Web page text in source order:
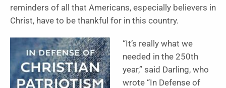
reminders of all that Americans, especially believers in
Christ, have to be thankful for in this country.
“It’s really what we
needed in the 250th
year,” said Darling, who
wrote “In Defense of